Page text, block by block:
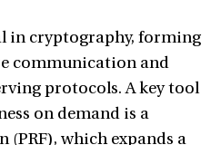
in cryptography, forming
communication and
protocols. A key tool
on demand is a
which expands a